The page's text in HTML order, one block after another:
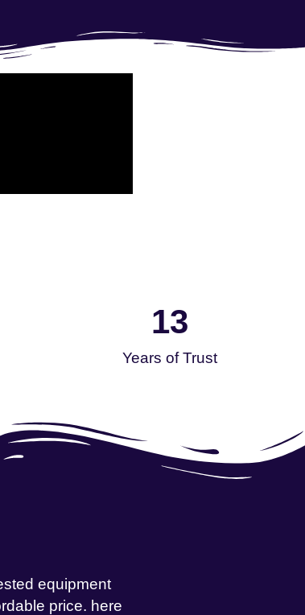
Years of Trust
13
equipment
price. here